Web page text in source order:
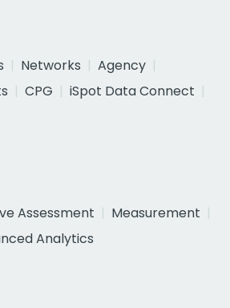
Networks
Agency
CPG
iSpot Data Connect
Assessment
Measurement
Analytics